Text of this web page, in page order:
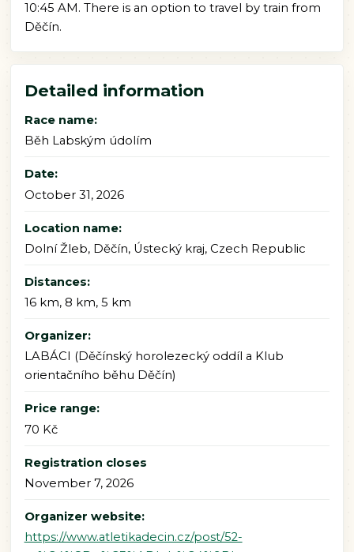
10:45 AM. There is an option to travel by train from
Děčín.
Detailed information
Race name:
Běh Labským údolím
Date:
October 31, 2026
Location name:
Dolní Žleb, Děčín, Ústecký kraj, Czech Republic
Distances:
16 km, 8 km, 5 km
Organizer:
LABÁCI (Děčínský horolezecký oddíl a Klub
orientačního běhu Děčín)
Price range:
70 Kč
Registration closes
November 7, 2026
Organizer website:
https://www.atletikadecin.cz/post/52-